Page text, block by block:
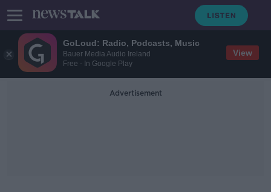
GoLoud: Radio, Podcasts, Music
Bauer Media Audio Ireland
Free - In Google Play
View
Advertisement